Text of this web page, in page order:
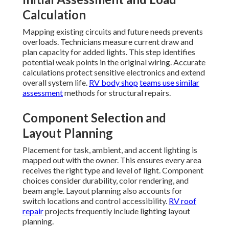
Calculation
Mapping existing circuits and future needs prevents
overloads. Technicians measure current draw and
plan capacity for added lights. This step identifies
potential weak points in the original wiring. Accurate
calculations protect sensitive electronics and extend
overall system life. RV body shopteams use similar
assessmentmethods for structural repairs.
Component Selection and
Layout Planning
Placement for task, ambient, and accent lighting is
mapped out with the owner. This ensures every area
receives the right type and level of light. Component
choices consider durability, color rendering, and
beam angle. Layout planning also accounts for
switch locations and control accessibility. RV roof
repairprojects frequently include lighting layout
planning.